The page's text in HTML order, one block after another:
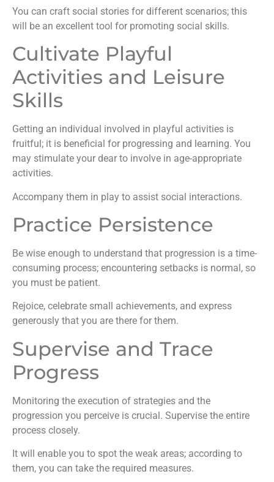
You can craft social stories for different scenarios; this
will be an excellent tool for promoting social skills.
Cultivate Playful
Activities and Leisure
Skills
Getting an individual involved in playful activities is
fruitful; it is beneficial for progressing and learning. You
may stimulate your dear to involve in age-appropriate
activities.
Accompany them in play to assist social interactions.
Practice Persistence
Be wise enough to understand that progression is a time-
consuming process; encountering setbacks is normal, so
you must be patient.
Rejoice, celebrate small achievements, and express
generously that you are there for them.
Supervise and Trace
Progress
Monitoring the execution of strategies and the
progression you perceive is crucial. Supervise the entire
process closely.
It will enable you to spot the weak areas; according to
them, you can take the required measures.